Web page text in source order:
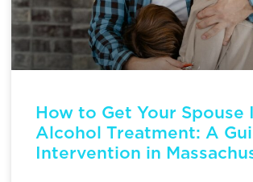
How to Get Your Spouse
Alcohol Treatment: A
Intervention in